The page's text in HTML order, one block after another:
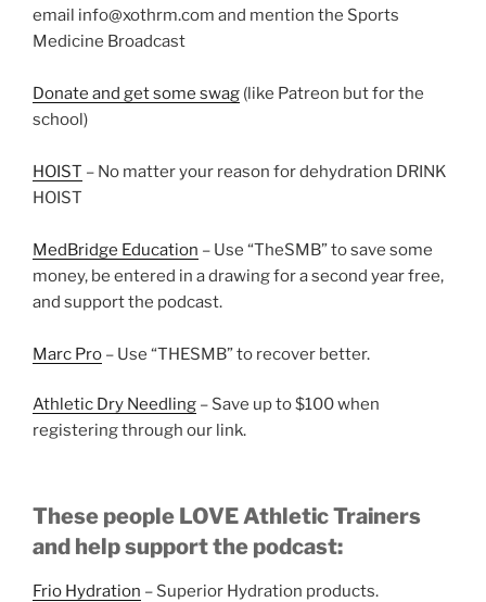
email info@xothrm.com and mention the Sports
Medicine Broadcast
Donate and get some swag (like Patreon but for the
school)
HOIST – No matter your reason for dehydration DRINK
HOIST
MedBridge Education – Use “TheSMB” to save some
money, be entered in a drawing for a second year free,
and support the podcast.
Marc Pro – Use “THESMB” to recover better.
Athletic Dry Needling – Save up to $100 when
registering through our link.
These people LOVE Athletic Trainers
and help support the podcast:
Frio Hydration – Superior Hydration products.